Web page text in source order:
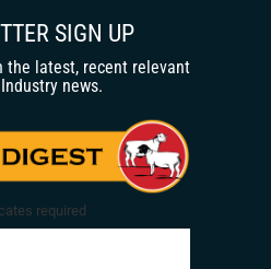
SIGN UP
the latest, recent relevant
news.
required